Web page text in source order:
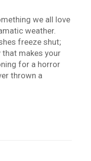
we all love
weather.
freeze shut;
that makes your
for a horror
thrown a